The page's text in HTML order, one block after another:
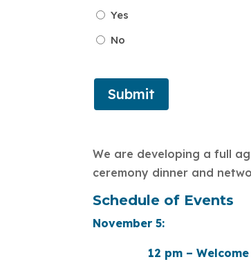
Yes
No
We are developing a full
ceremony dinner and
Schedule of Events
November 5:
12 pm – Welcome